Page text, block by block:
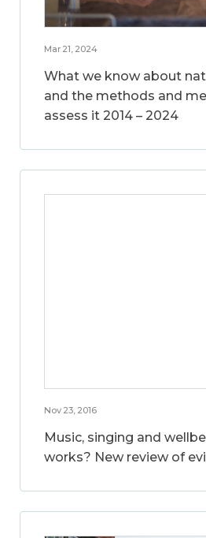
Mar 21, 2024
What we know about
and the methods and
assess it 2014 – 2024
Nov 23, 2016
Music, singing and
works? New review of